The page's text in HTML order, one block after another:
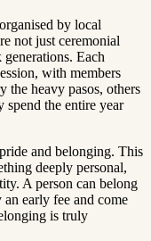
by local
not just ceremonial
Each
with members
heavy pasos, others
spend the entire year
and belonging. This
deeply personal,
A person can belong
early fee and come
is truly